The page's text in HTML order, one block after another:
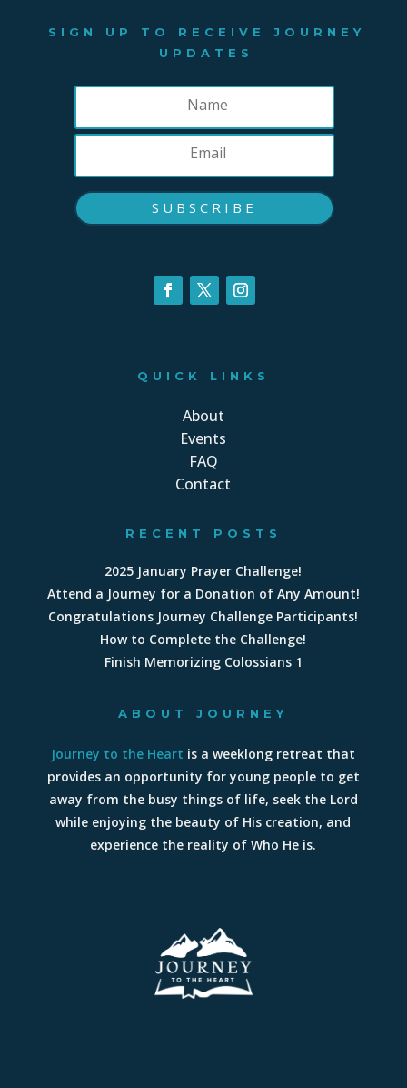
SIGN UP TO RECEIVE JOURNEY
UPDATES
SUBSCRIBE
QUICK LINKS
About
Events
FAQ
Contact
RECENT POSTS
2025 January Prayer Challenge!
Attend a Journey for a Donation of Any Amount!
Congratulations Journey Challenge Participants!
How to Complete the Challenge!
Finish Memorizing Colossians 1
ABOUT JOURNEY
Journey to the Heart is a weeklong retreat that
provides an opportunity for young people to get
away from the busy things of life, seek the Lord
while enjoying the beauty of His creation, and
experience the reality of Who He is.